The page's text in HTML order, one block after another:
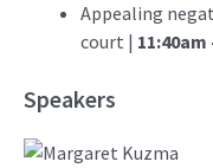
Appealing
court | 11:40am
Speakers